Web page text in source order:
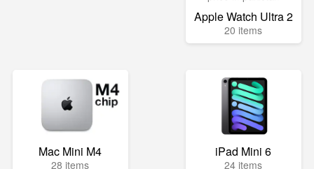
Apple Watch Ultra 2
20 items
Mac Mini M4
28 items
iPad Mini 6
24 items